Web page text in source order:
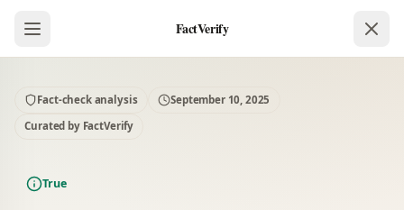
FactVerify
Fact-check analysis
September 10, 2025
Curated by FactVerify
True